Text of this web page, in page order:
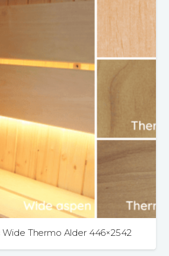
Wide Thermo Alder 446×2542
226 Reviews
& Delivery